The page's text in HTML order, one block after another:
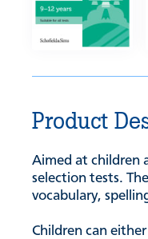
Product
Aimed at children
selection tests.
vocabulary,
Children can